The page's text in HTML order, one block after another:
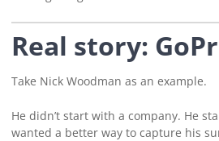
Real story:
Take Nick Woodman as an example.
He didn’t start with a company. He
wanted a better way to capture his